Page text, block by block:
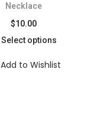
Necklace
$10.00
Select options
Add to Wishlist